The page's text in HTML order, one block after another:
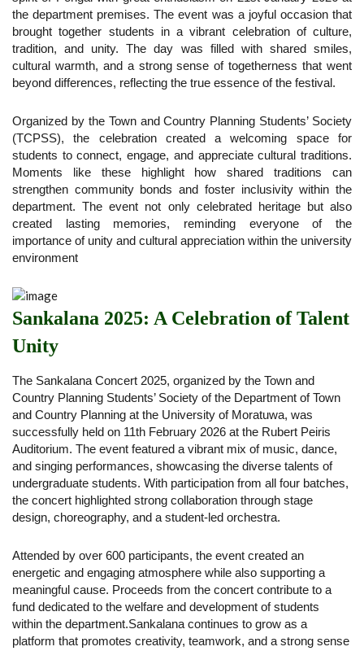
the department premises. The event was a joyful occasion that
brought together students in a vibrant celebration of culture,
tradition, and unity. The day was filled with shared smiles,
cultural warmth, and a strong sense of togetherness that went
beyond differences, reflecting the true essence of the festival.
Organized by the Town and Country Planning Students’ Society
(TCPSS), the celebration created a welcoming space for
students to connect, engage, and appreciate cultural traditions.
Moments like these highlight how shared traditions can
strengthen community bonds and foster inclusivity within the
department. The event not only celebrated heritage but also
created lasting memories, reminding everyone of the
importance of unity and cultural appreciation within the university
environment
Sankalana 2025: A Celebration of Talent
Unity
The Sankalana Concert 2025, organized by the Town and
Country Planning Students’ Society of the Department of Town
and Country Planning at the University of Moratuwa, was
successfully held on 11th February 2026 at the Rubert Peiris
Auditorium. The event featured a vibrant mix of music, dance,
and singing performances, showcasing the diverse talents of
undergraduate students. With participation from all four batches,
the concert highlighted strong collaboration through stage
design, choreography, and a student-led orchestra.
Attended by over 600 participants, the event created an
energetic and engaging atmosphere while also supporting a
meaningful cause. Proceeds from the concert contribute to a
fund dedicated to the welfare and development of students
within the department.Sankalana continues to grow as a
platform that promotes creativity, teamwork, and a strong sense